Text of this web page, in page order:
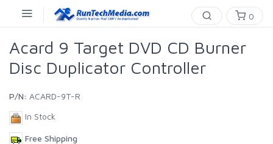
0
Acard 9 Target DVD CD Burner
Disc Duplicator Controller
P/N: ACARD-9T-R
In Stock
Free Shipping